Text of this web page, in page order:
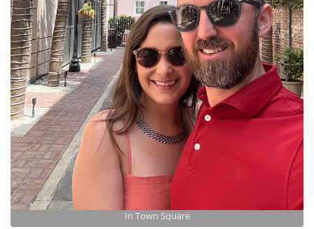
In Town Square